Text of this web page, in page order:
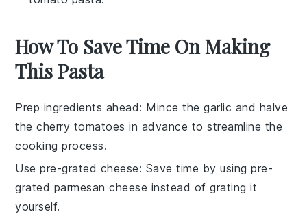
How To Save Time On Making
This Pasta
Prep ingredients ahead: Mince thegarlic and halve
thecherry tomatoes in advance to streamline the
cooking process.
Use pre-grated cheese: Save time by using pre-
grated parmesan cheese instead of grating it
yourself.